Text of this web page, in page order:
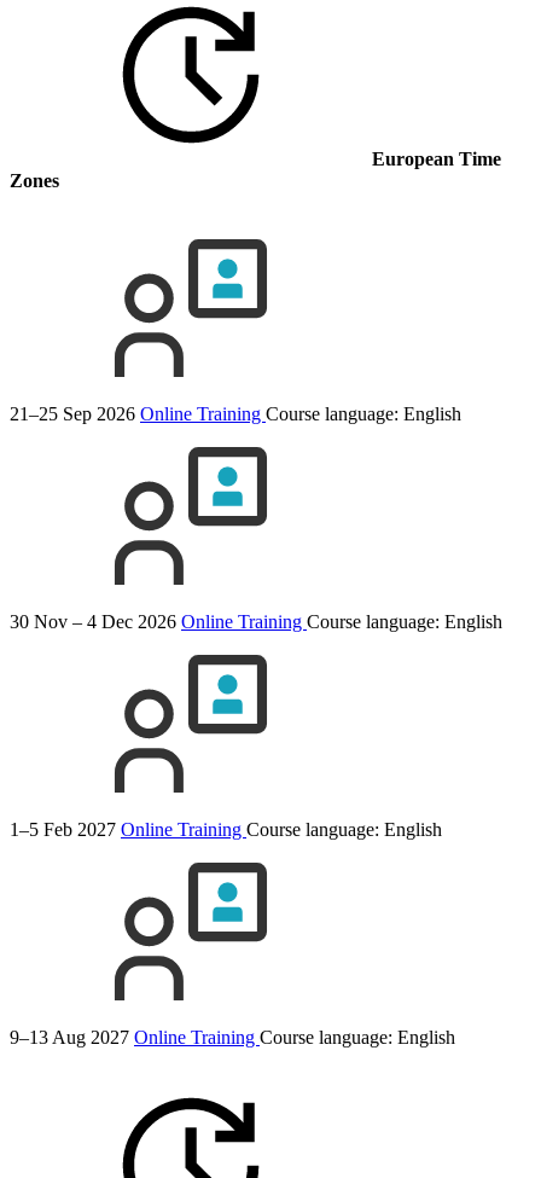
European Time
Zones
21–25 Sep 2026 Online Training Course language: English
30 Nov – 4 Dec 2026 Online Training Course language: English
1–5 Feb 2027 Online Training Course language: English
9–13 Aug 2027 Online Training Course language: English